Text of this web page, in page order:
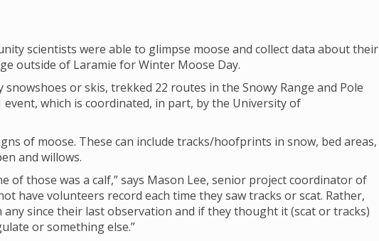
scientists were able to glimpse moose and collect data about their
outside of Laramie for Winter Moose Day.
or skis, trekked 22 routes in the Snowy Range and Pole
which is coordinated, in part, by the University of
of moose. These can include tracks/hoofprints in snow, bed areas,
and willows.
of those was a calf,” says Mason Lee, senior project coordinator of
have volunteers record each time they saw tracks or scat. Rather,
since their last observation and if they thought it (scat or tracks)
or something else.”